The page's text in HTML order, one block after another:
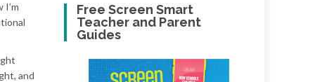
and
Free Screen Smart
Teacher and Parent
Guides